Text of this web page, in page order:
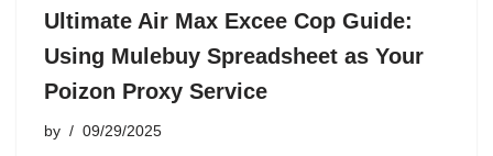
Ultimate Air Max Excee Cop Guide:
Using Mulebuy Spreadsheet as Your
Poizon Proxy Service
by 09/29/2025